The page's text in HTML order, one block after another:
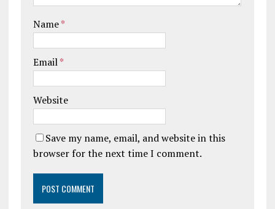
Name*
Email*
Website
Save my name, email, and website in this
browser for the next time I comment.